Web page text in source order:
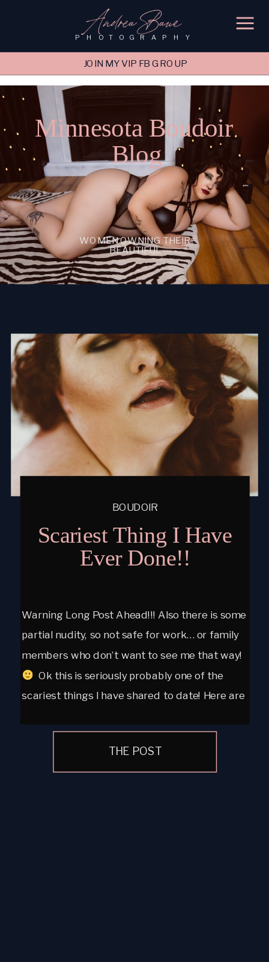
PHOTOGRAPHY
Andrea Baue
JOIN MY VIP FB GROUP
WOMEN OWNING THEIR
BEAUTIFUL
Minnesota Boudoir
Blog
BOUDOIR
Scariest Thing I Have
Ever Done!!
Warning Long Post Ahead!!! Also there is some
partial nudity, so not safe for work… or family
members who don’t want to see me that way!
Ok this is seriously probably one of the
scariest things I have shared to date! Here are
had my […]
THE POST